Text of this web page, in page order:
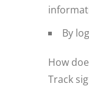
By
How
Track